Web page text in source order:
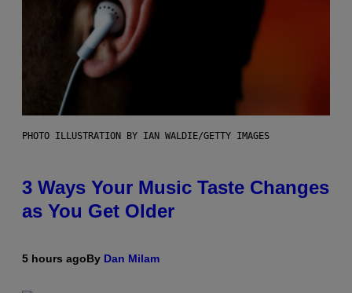
PHOTO ILLUSTRATION BY IAN WALDIE/GETTY IMAGES
3 Ways Your Music Taste Changes
as You Get Older
5 hours agoBy Dan Milam